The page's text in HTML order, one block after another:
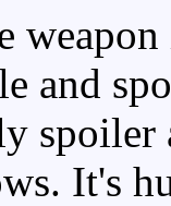
and
spoiler
It's